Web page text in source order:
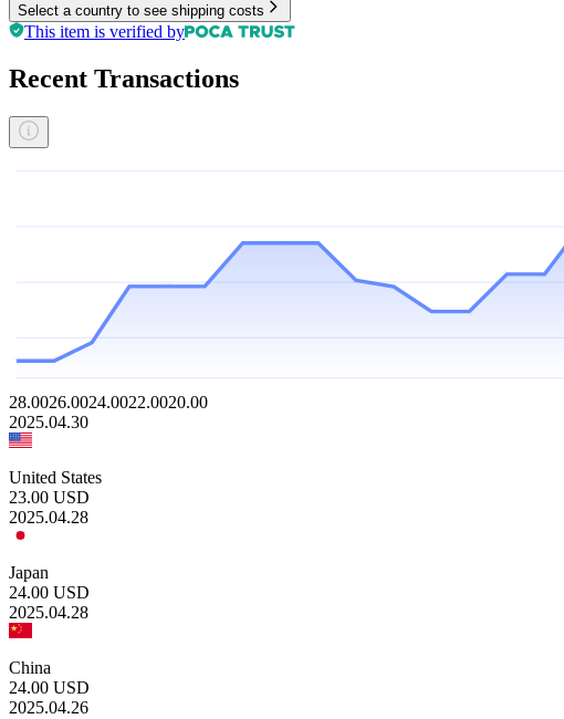
Select a country to see shipping costs
This item is verified by
Recent Transactions
28.0026.0024.0022.0020.00
2025.04.30
United States
23.00 USD
2025.04.28
Japan
24.00 USD
2025.04.28
China
24.00 USD
2025.04.26